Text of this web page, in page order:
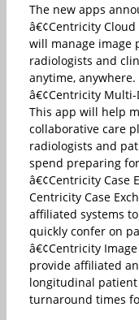
The new apps
â€¢Centricity
will manage image
radiologists and
anytime, anywhere.
â€¢Centricity
This app will help
collaborative care
radiologists and
spend preparing
â€¢Centricity Case
Centricity Case
affiliated systems
quickly confer on
â€¢Centricity
provide affiliated
longitudinal
turnaround times